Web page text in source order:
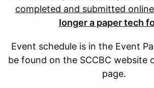
completed and submitted
longer a paper tech
Event schedule is in the Event
be found on the SCCBC website
page.